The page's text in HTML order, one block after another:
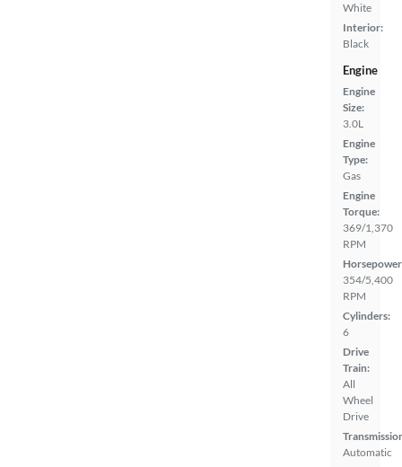
White
Interior:
Black
Engine
Engine
Size:
3.0L
Engine
Type:
Gas
Engine
Torque:
369/1,370
RPM
354/5,400
RPM
Cylinders:
6
Drive
Train:
All
Wheel
Drive
Automatic